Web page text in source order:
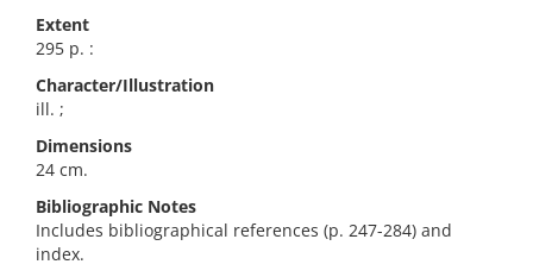
Extent
295 p. :
Character/Illustration
ill. ;
Dimensions
24 cm.
Bibliographic Notes
Includes bibliographical references (p. 247-284) and
index.